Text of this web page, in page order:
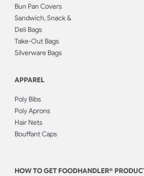
Bun Pan Covers
Sandwich, Snack &
Deli Bags
Take-Out Bags
Silverware Bags
APPAREL
Poly Bibs
Poly Aprons
Hair Nets
Bouffant Caps
HOW TO GET FOODHANDLER®